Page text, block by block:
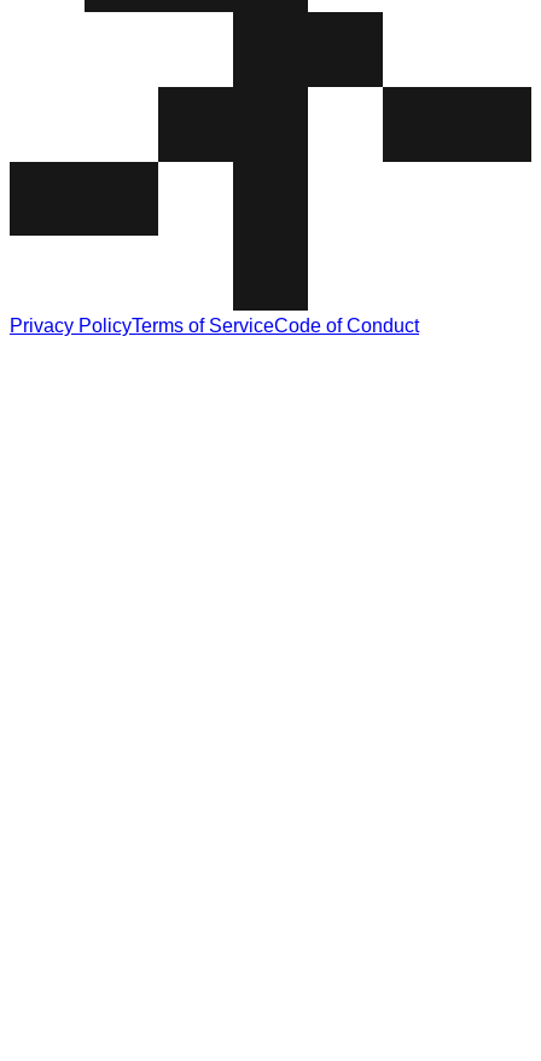
Privacy PolicyTerms of ServiceCode of Conduct